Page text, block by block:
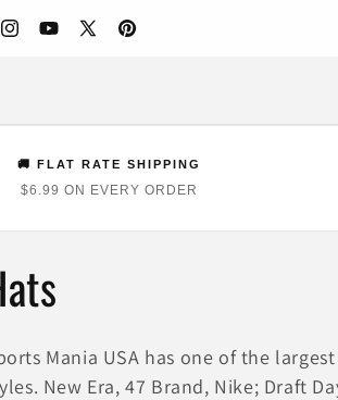
InstagramYouTube
X
Pinterest
🚚 FLAT RATE SHIPPING
$6.99 ON EVERY ORDER
Mania USA has one of the
New Era, 47 Brand, Nike; Draft